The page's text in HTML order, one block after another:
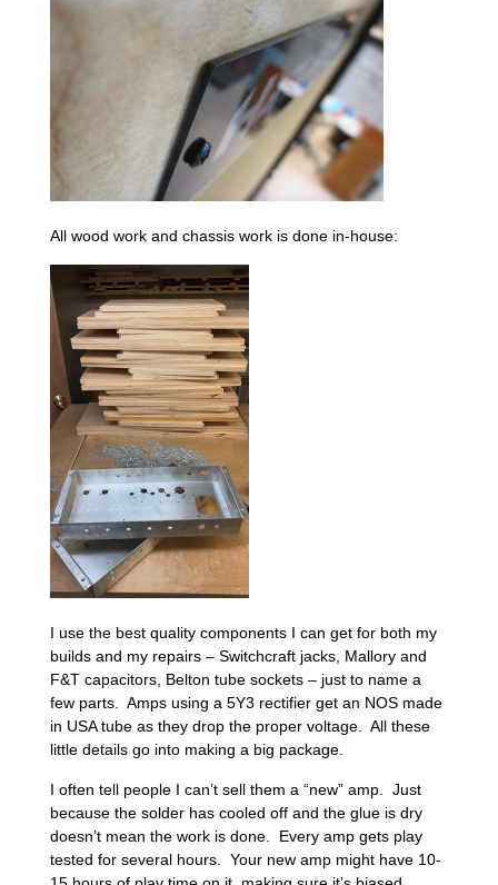
All wood work and chassis work is done in-house:
I use the best quality components I can get for both my
builds and my repairs – Switchcraft jacks, Mallory and
F&T capacitors, Belton tube sockets – just to name a
few parts. Amps using a 5Y3 rectifier get an NOS made
in USA tube as they drop the proper voltage. All these
little details go into making a big package.
I often tell people I can’t sell them a “new” amp. Just
because the solder has cooled off and the glue is dry
doesn’t mean the work is done. Every amp gets play
tested for several hours. Your new amp might have 10-